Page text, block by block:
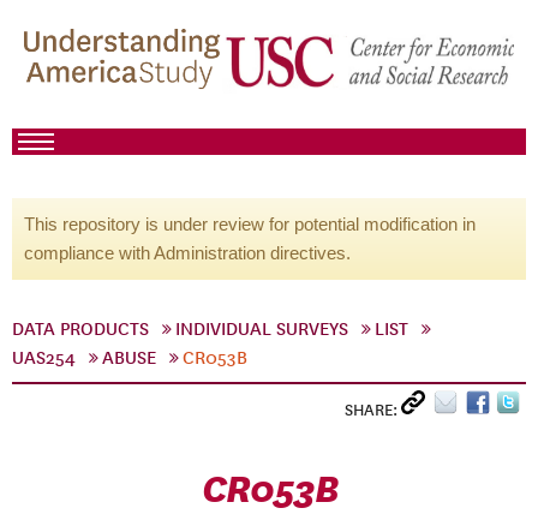
This repository is under review for potential modification in
compliance with Administration directives.
DATA PRODUCTS INDIVIDUAL SURVEYS
LIST
UAS254
ABUSE CR053B
SHARE:
CR053B